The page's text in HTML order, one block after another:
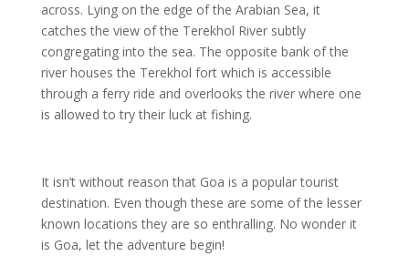
across. Lying on the edge of the Arabian Sea, it
catches the view of the Terekhol River subtly
congregating into the sea. The opposite bank of the
river houses the Terekhol fort which is accessible
through a ferry ride and overlooks the river where one
is allowed to try their luck at fishing.
It isn’t without reason that Goa is a popular tourist
destination. Even though these are some of the lesser
known locations they are so enthralling. No wonder it
is Goa, let the adventure begin!